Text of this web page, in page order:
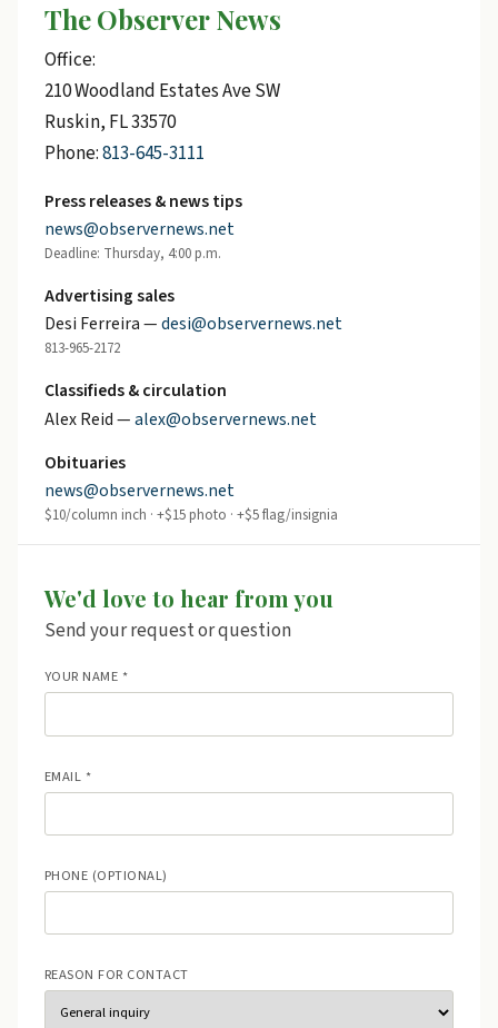
The Observer News
Office:
210 Woodland Estates Ave SW
Ruskin, FL 33570
Phone:813-645-3111
Press releases & news tips
news@observernews.net
Deadline: Thursday, 4:00 p.m.
Advertising sales
Desi Ferreira —desi@observernews.net
813-965-2172
Classifieds & circulation
Alex Reid —alex@observernews.net
Obituaries
news@observernews.net
$10/column inch · +$15 photo · +$5 flag/insignia
We'd love to hear from you
Send your request or question
YOUR NAME *
EMAIL *
PHONE (OPTIONAL)
REASON FOR CONTACT